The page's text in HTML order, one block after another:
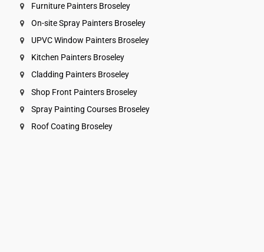
Furniture Painters Broseley
On-site Spray Painters Broseley
UPVC Window Painters Broseley
Kitchen Painters Broseley
Cladding Painters Broseley
Shop Front Painters Broseley
Spray Painting Courses Broseley
Roof Coating Broseley